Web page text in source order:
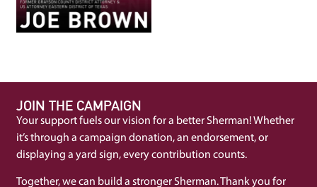
JOIN THE CAMPAIGN
Your support fuels our vision for a better Sherman! Whether
it’s through a campaign donation, an endorsement, or
displaying a yard sign, every contribution counts.
Together, we can build a stronger Sherman. Thank you for